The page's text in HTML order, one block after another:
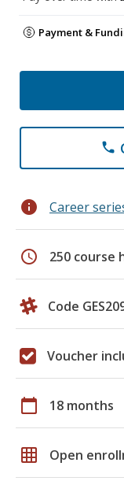
Payment &
phone
info Career
schedule 250 course
Code
Voucher
calendar_today 18 months
grid_on Open